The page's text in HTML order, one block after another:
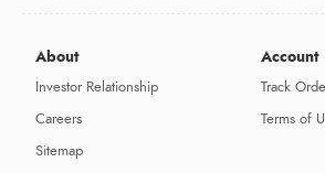
About
Investor Relationship
Careers
Sitemap
Account
Track
Terms of